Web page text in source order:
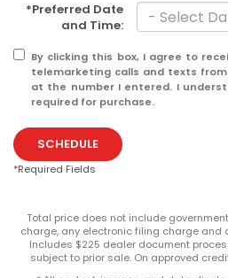
*Preferred Date
and Time:
By clicking this box, I agree to
telemarketing calls and texts
at the number I entered. I
required for purchase.
SCHEDULE
*Required Fields
Total price does not include
charge, any electronic filing charge and
Includes $225 dealer document
subject to prior sale. On approved